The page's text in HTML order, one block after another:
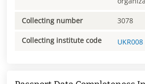
Collecting number 3078
Collecting institute code UKR008